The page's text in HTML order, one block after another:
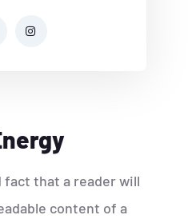
fact that a reader will
content of a